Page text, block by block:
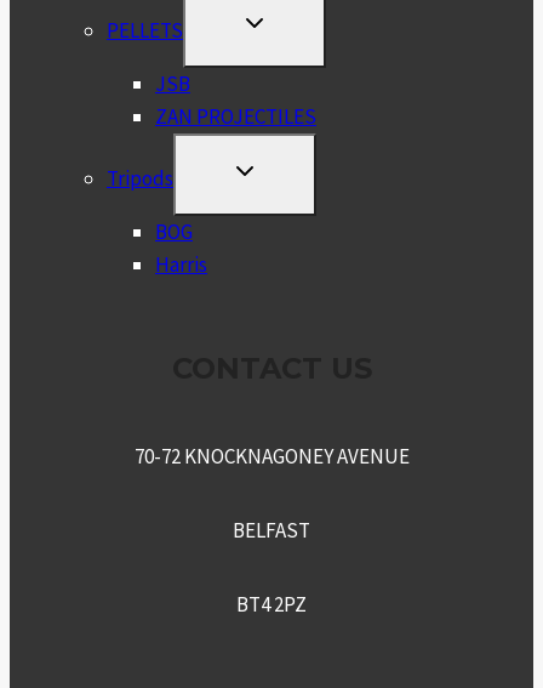
PELLETS
TOGGLE
MENU
JSB
ZAN PROJECTILES
Tripods
TOGGLE
MENU
BOG
Harris
70-72 KNOCKNAGONEY AVENUE
BELFAST
BT4 2PZ